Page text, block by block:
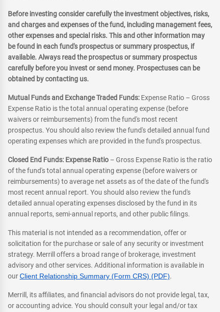
Before investing consider carefully the investment objectives, risks,
and charges and expenses of the fund, including management fees,
other expenses and special risks. This and other information may
be found in each fund's prospectus or summary prospectus, if
available. Always read the prospectus or summary prospectus
carefully before you invest or send money. Prospectuses can be
obtained by contacting us.
Mutual Funds and Exchange Traded Funds: Expense Ratio – Gross
Expense Ratio is the total annual operating expense (before
waivers or reimbursements) from the fund's most recent
prospectus. You should also review the fund's detailed annual fund
operating expenses which are provided in the fund's prospectus.
Closed End Funds: Expense Ratio – Gross Expense Ratio is the ratio
of the fund's total annual operating expense (before waivers or
reimbursements) to average net assets as of the date of the fund's
most recent annual report. You should also review the fund's
detailed annual operating expenses disclosed by the fund in its
annual reports, semi-annual reports, and other public filings.
This material is not intended as a recommendation, offer or
solicitation for the purchase or sale of any security or investment
strategy. Merrill offers a broad range of brokerage, investment
advisory and other services. Additional information is available in
ourClient Relationship Summary (Form CRS) (PDF).
Merrill, its affiliates, and financial advisors do not provide legal, tax,
or accounting advice. You should consult your legal and/or tax